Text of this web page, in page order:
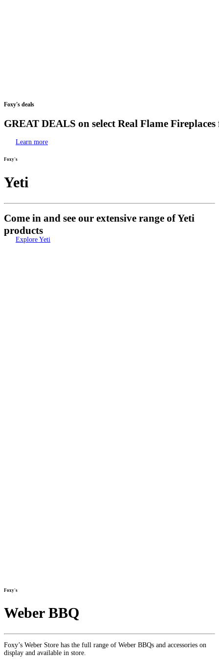
Foxy's deals
GREAT DEALS on select Real Flame Fireplaces
Learn more
Foxy's
Yeti
Come in and see our extensive range of Yeti
products
Explore Yeti
Foxy's
Weber BBQ
Foxy’s Weber Store has the full range of Weber BBQs and accessories on
display and available in store.